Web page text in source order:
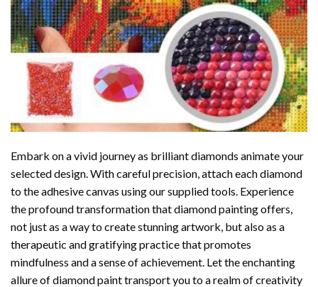
Embark on a vivid journey as brilliant diamonds animate your
selected design. With careful precision, attach each diamond
to the adhesive canvas using our supplied tools. Experience
the profound transformation thatdiamond paintingoffers,
not just as a way to create stunning artwork, but also as a
therapeutic and gratifying practice that promotes
mindfulness and a sense of achievement. Let the enchanting
allure ofdiamond painttransport you to a realm of creativity